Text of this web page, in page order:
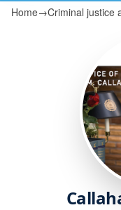
Home→Criminal justice